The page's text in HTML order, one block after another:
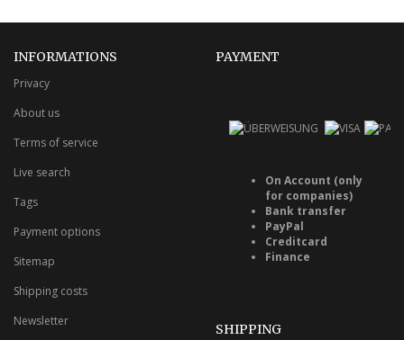
INFORMATIONS
Privacy
About us
Terms of service
Live search
Tags
Payment options
Sitemap
Shipping costs
Newsletter
PAYMENT
On Account (only
for companies)
Bank transfer
PayPal
Creditcard
Finance
SHIPPING